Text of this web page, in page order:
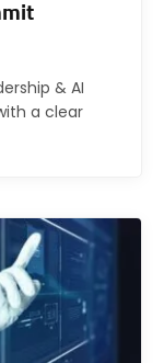
& AI
a clear